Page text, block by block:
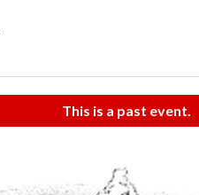
This is a past event.